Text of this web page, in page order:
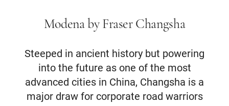
Modena by Fraser Changsha
Steeped in ancient history but powering
into the future as one of the most
advanced cities in China, Changsha is a
major draw for corporate road warriors